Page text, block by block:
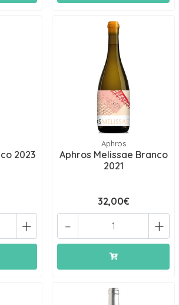
2023
+
Aphros
Aphros Melissae Branco
2021
32,00€
+
-